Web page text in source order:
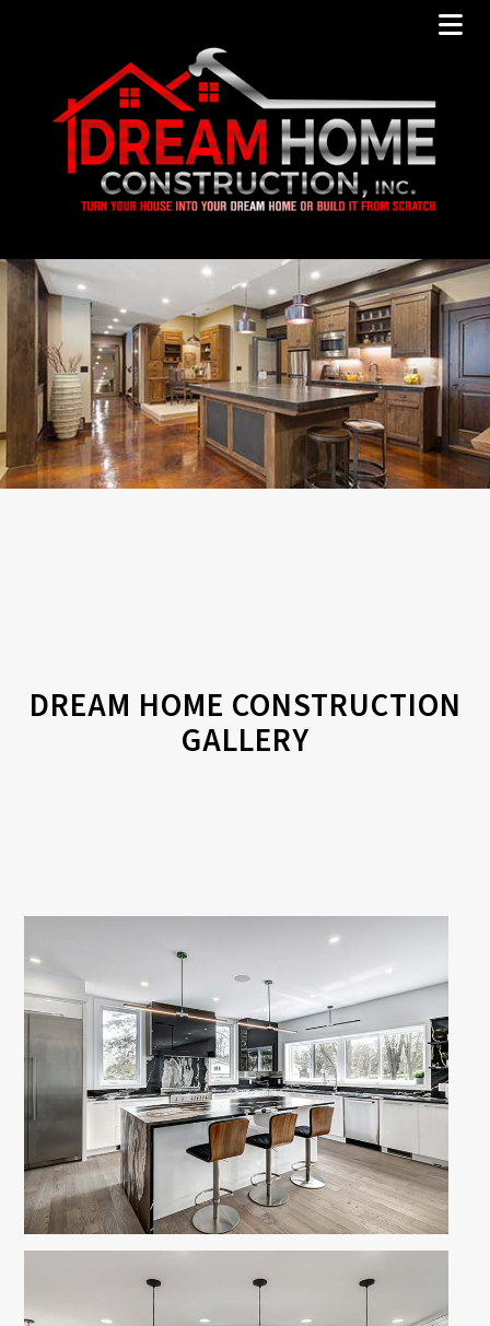
DREAM HOME CONSTRUCTION
GALLERY